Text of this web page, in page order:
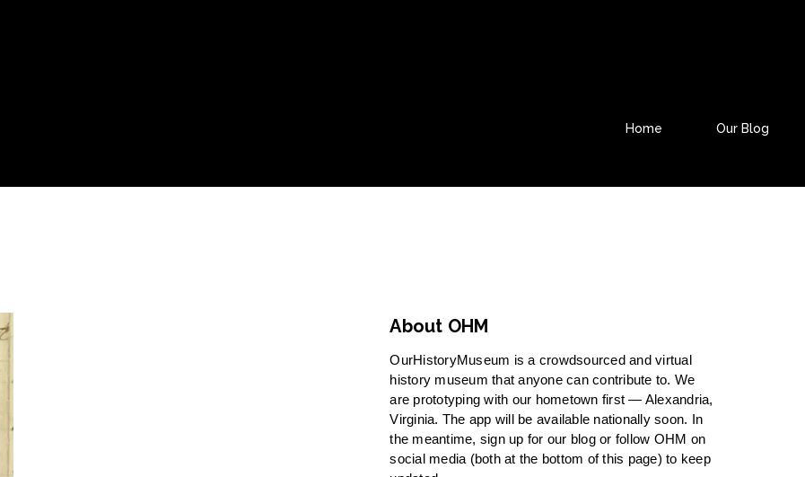
Home Our Blog
About OHM
OurHistoryMuseum is a crowdsourced and virtual
history museum that anyone can contribute to. We
are prototyping with our hometown first — Alexandria,
Virginia. The app will be available nationally soon. In
the meantime, sign up for our blog or follow OHM on
social media (both at the bottom of this page) to keep